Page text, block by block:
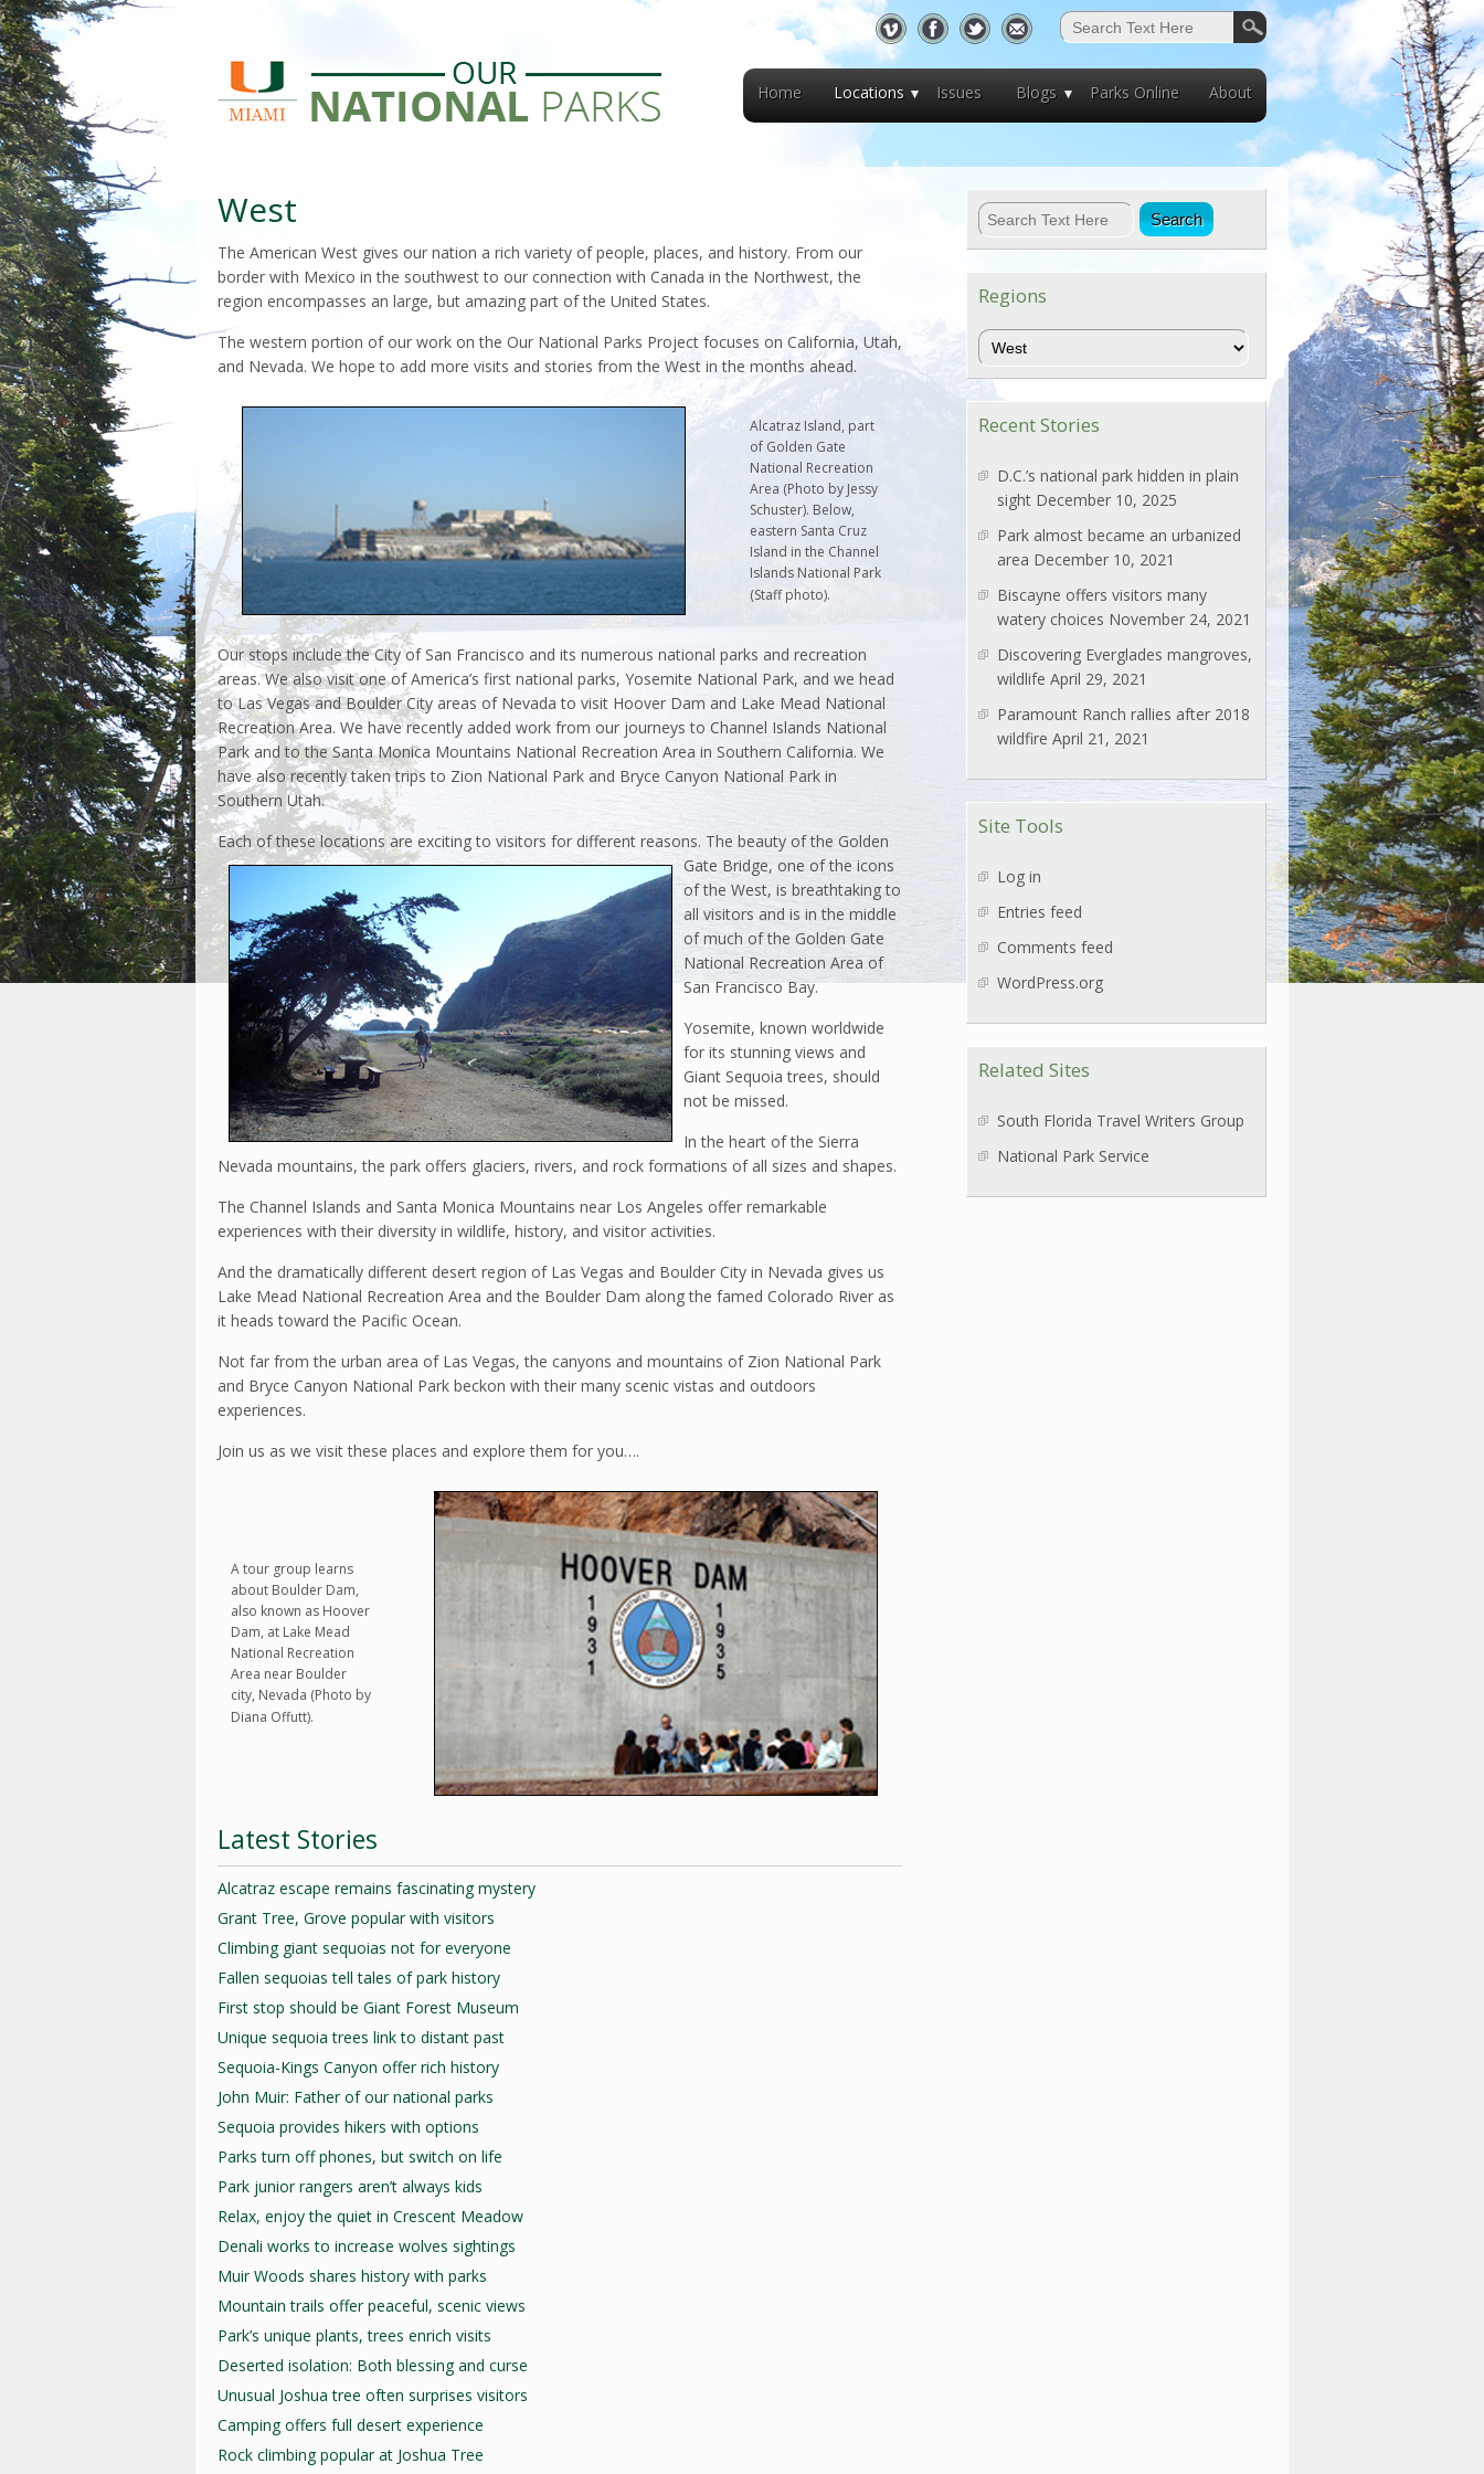
Home Locations Issues Blogs Parks Online About
West
The American West gives our nation a rich variety of people, places, and history. From our
border with Mexico in the southwest to our connection with Canada in the Northwest, the
region encompasses an large, but amazing part of the United States.
The western portion of our work on the Our National Parks Project focuses on California, Utah,
and Nevada. We hope to add more visits and stories from the West in the months ahead.
Alcatraz Island, part
of Golden Gate
National Recreation
Area (Photo by Jessy
Schuster). Below,
eastern Santa Cruz
Island in the Channel
Islands National Park
(Staff photo).
Our stops include the City of San Francisco and its numerous national parks and recreation
areas. We also visit one of America’s first national parks, Yosemite National Park, and we head
to Las Vegas and Boulder City areas of Nevada to visit Hoover Dam and Lake Mead National
Recreation Area. We have recently added work from our journeys to Channel Islands National
Park and to the Santa Monica Mountains National Recreation Area in Southern California. We
have also recently taken trips to Zion National Park and Bryce Canyon National Park in
Southern Utah.
Each of these locations are exciting to visitors for different reasons. The beauty of the Golden
Gate Bridge, one ofthe icons
of the West, is breathtaking to
all visitors and is in the middle
of much of the Golden Gate
National Recreation Area of
San Francisco Bay.
Yosemite, known worldwide
for its stunning views and
Giant Sequoia trees, should
not be missed.
In the heart of the Sierra
Nevada mountains, the park offers glaciers, rivers, and rock formations of all sizes and shapes.
The Channel Islands and Santa Monica Mountains near Los Angeles offer remarkable
experiences with their diversity in wildlife, history, and visitor activities.
And the dramatically different desert region of Las Vegas and Boulder City in Nevada gives us
Lake Mead National Recreation Area and the Boulder Dam along the famed Colorado River as
it heads toward the Pacific Ocean.
Not far from the urban area of Las Vegas, the canyons and mountains of Zion National Park
and Bryce Canyon National Park beckon with their many scenic vistas and outdoors
experiences.
Join us as we visit these places and explore them for you….
A tour group learns
about Boulder Dam,
also known as Hoover
Dam, at Lake Mead
National Recreation
Area near Boulder
city, Nevada (Photo by
Diana Offutt).
Latest Stories
Alcatraz escape remains fascinating mystery
Grant Tree, Grove popular with visitors
Climbing giant sequoias not for everyone
Fallen sequoias tell tales of park history
First stop should be Giant Forest Museum
Unique sequoia trees link to distant past
Sequoia-Kings Canyon offer rich history
John Muir: Father of our national parks
Sequoia provides hikers with options
Parks turn off phones, but switch on life
Park junior rangers aren’t always kids
Relax, enjoy the quiet in Crescent Meadow
Denali works to increase wolves sightings
Muir Woods shares history with parks
Mountain trails offer peaceful, scenic views
Park’s unique plants, trees enrich visits
Deserted isolation: Both blessing and curse
Unusual Joshua tree often surprises visitors
Camping offers full desert experience
Rock climbing popular at Joshua Tree
Regions
Regions
Recent Stories
D.C.’s national park hidden in plain
sight December 10, 2025
Park almost became an urbanized
area December 10, 2021
Biscayne offers visitors many
watery choices November 24, 2021
Discovering Everglades mangroves,
wildlife April 29, 2021
Paramount Ranch rallies after 2018
wildfire April 21, 2021
Site Tools
Log in
Entries feed
Comments feed
WordPress.org
Related Sites
South Florida Travel Writers Group
National Park Service